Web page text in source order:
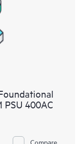
PSU 400AC
Compare